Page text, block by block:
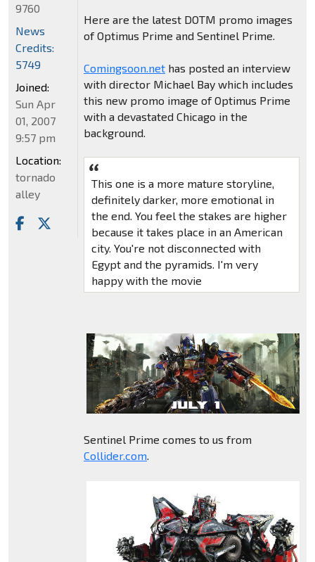
Here are the latest DOTM promo images
of Optimus Prime and Sentinel Prime.
Comingsoon.nethas posted an interview
with director Michael Bay which includes
this new promo image of Optimus Prime
with a devastated Chicago in the
background.
This one is a more mature storyline,
definitely darker, more emotional in
the end. You feel the stakes are higher
because it takes place in an American
city. You're not disconnected with
Egypt and the pyramids. I'm very
happy with the movie
Sentinel Prime comes to us from
Collider.com.
9760
News
Credits:
5749
Joined:
Sun Apr
01, 2007
9:57 pm
Location:
tornado
alley